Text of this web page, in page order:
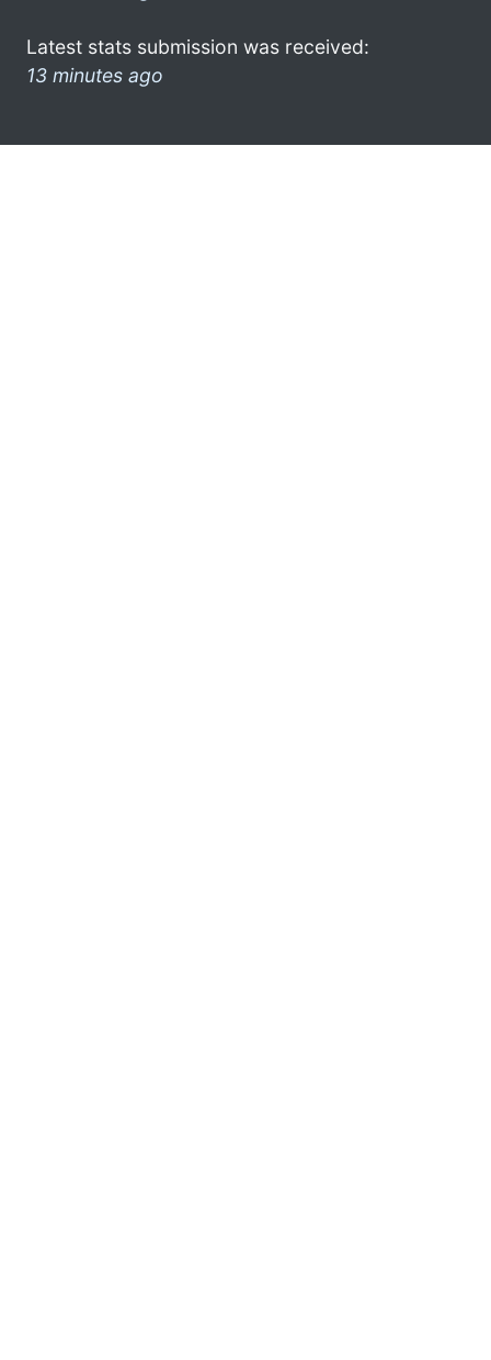
Latest stats submission was received:
13 minutes ago